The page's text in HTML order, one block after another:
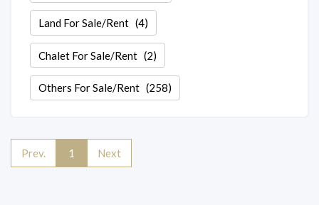
Land For Sale/Rent(4)
Chalet For Sale/Rent(2)
Others For Sale/Rent(258)
Prev. 1 Next